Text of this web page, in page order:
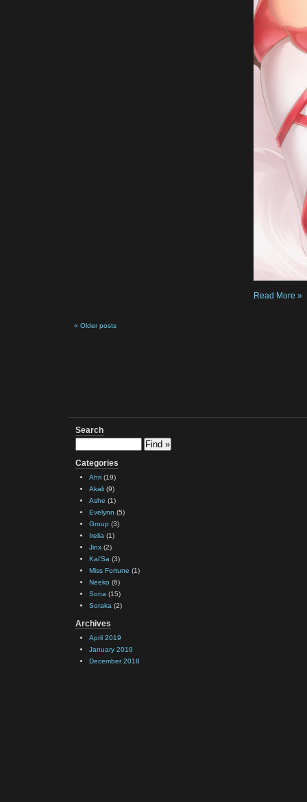
Read More »
« Older posts
Search
Categories
Ahri (19)
Akali (9)
Ashe (1)
Evelynn (5)
Group (3)
Irelia (1)
Jinx (2)
Kai'Sa (3)
Miss Fortune (1)
Neeko (6)
Sona (15)
Soraka (2)
Archives
April 2019
January 2019
December 2018